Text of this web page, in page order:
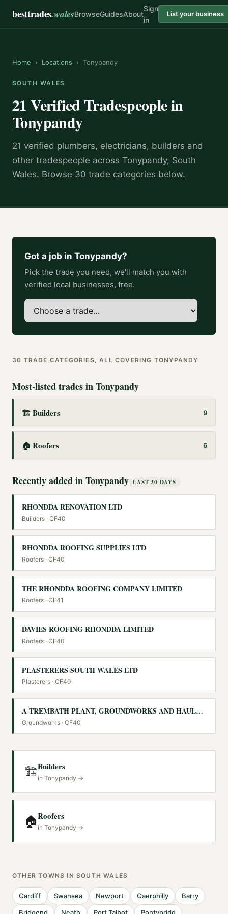
besttrades.walesBrowseGuidesAbout
Sign
in
List your business
Home › Locations › Tonypandy
SOUTH WALES
21 Verified Tradespeople in
Tonypandy
21 verified plumbers, electricians, builders and
other tradespeople across Tonypandy, South
Wales. Browse 30 trade categories below.
Got a job in Tonypandy?
Pick the trade you need, we'll match you with
verified local businesses, free.
30 TRADE CATEGORIES, ALL COVERING TONYPANDY
Most-listed trades inTonypandy
🏗️ Builders 9
🏠 Roofers 6
Recently added inTonypandy LAST 30 DAYS
RHONDDA RENOVATION LTD
Builders · CF40
RHONDDA ROOFING SUPPLIES LTD
Roofers · CF40
THE RHONDDA ROOFING COMPANY LIMITED
Roofers · CF41
DAVIES ROOFING RHONDDA LIMITED
Roofers · CF40
PLASTERERS SOUTH WALES LTD
Plasterers · CF40
A TREMBATH PLANT, GROUNDWORKS AND HAULAGE CONTRACTORS LIMITED
Groundworks · CF40
🏗️Builders
in Tonypandy →
🏠Roofers
in Tonypandy →
OTHER TOWNS IN SOUTH WALES
Cardiff Swansea Newport Caerphilly Barry
Bridgend Neath Port Talbot Pontypridd